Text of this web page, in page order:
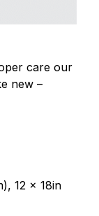
care our
new –
12 x 18in